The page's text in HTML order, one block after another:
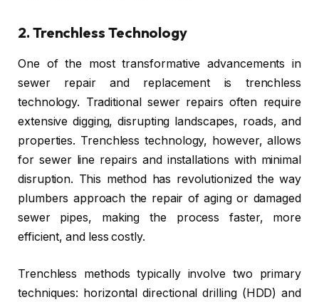
2.Trenchless Technology
One of the most transformative advancements in
sewer repair and replacement is trenchless
technology. Traditional sewer repairs often require
extensive digging, disrupting landscapes, roads, and
properties. Trenchless technology, however, allows
for sewer line repairs and installations with minimal
disruption. This method has revolutionized the way
plumbers approach the repair of aging or damaged
sewer pipes, making the process faster, more
efficient, and less costly.
Trenchless methods typically involve two primary
techniques: horizontal directional drilling (HDD) and